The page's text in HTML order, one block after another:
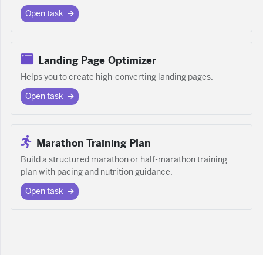
Open task
Landing Page Optimizer
Helps you to create high-converting landing pages.
Open task
Marathon Training Plan
Build a structured marathon or half-marathon training
plan with pacing and nutrition guidance.
Open task